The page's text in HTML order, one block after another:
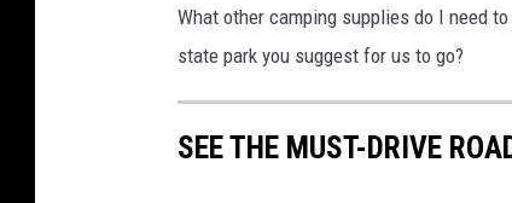
What other camping supplies do I need
state park you suggest for us to go?
SEE THE MUST-DRIVE